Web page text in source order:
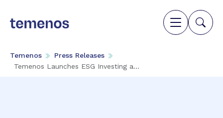
Temenos
Press Releases
Temenos Launches ESG Investing a...